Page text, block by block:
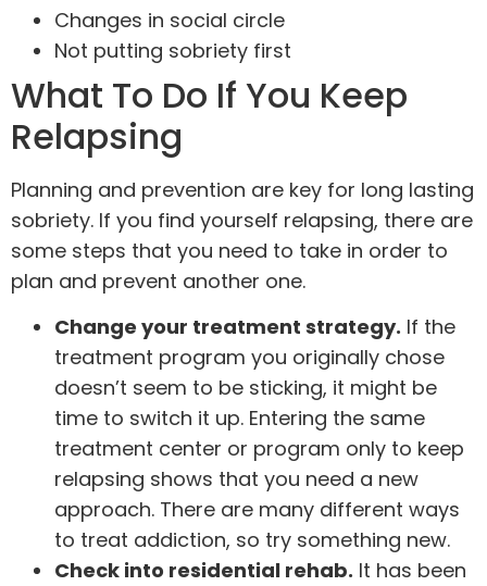
Changes in social circle
Not putting sobriety first
What To Do If You Keep
Relapsing
Planning and prevention are key for long lasting
sobriety. If you find yourself relapsing, there are
some steps that you need to take in order to
plan and prevent another one.
Change your treatment strategy. If the
treatment program you originally chose
doesn’t seem to be sticking, it might be
time to switch it up. Entering the same
treatment center or program only to keep
relapsing shows that you need a new
approach. There are many different ways
to treat addiction, so try something new.
Check into residential rehab. It has been